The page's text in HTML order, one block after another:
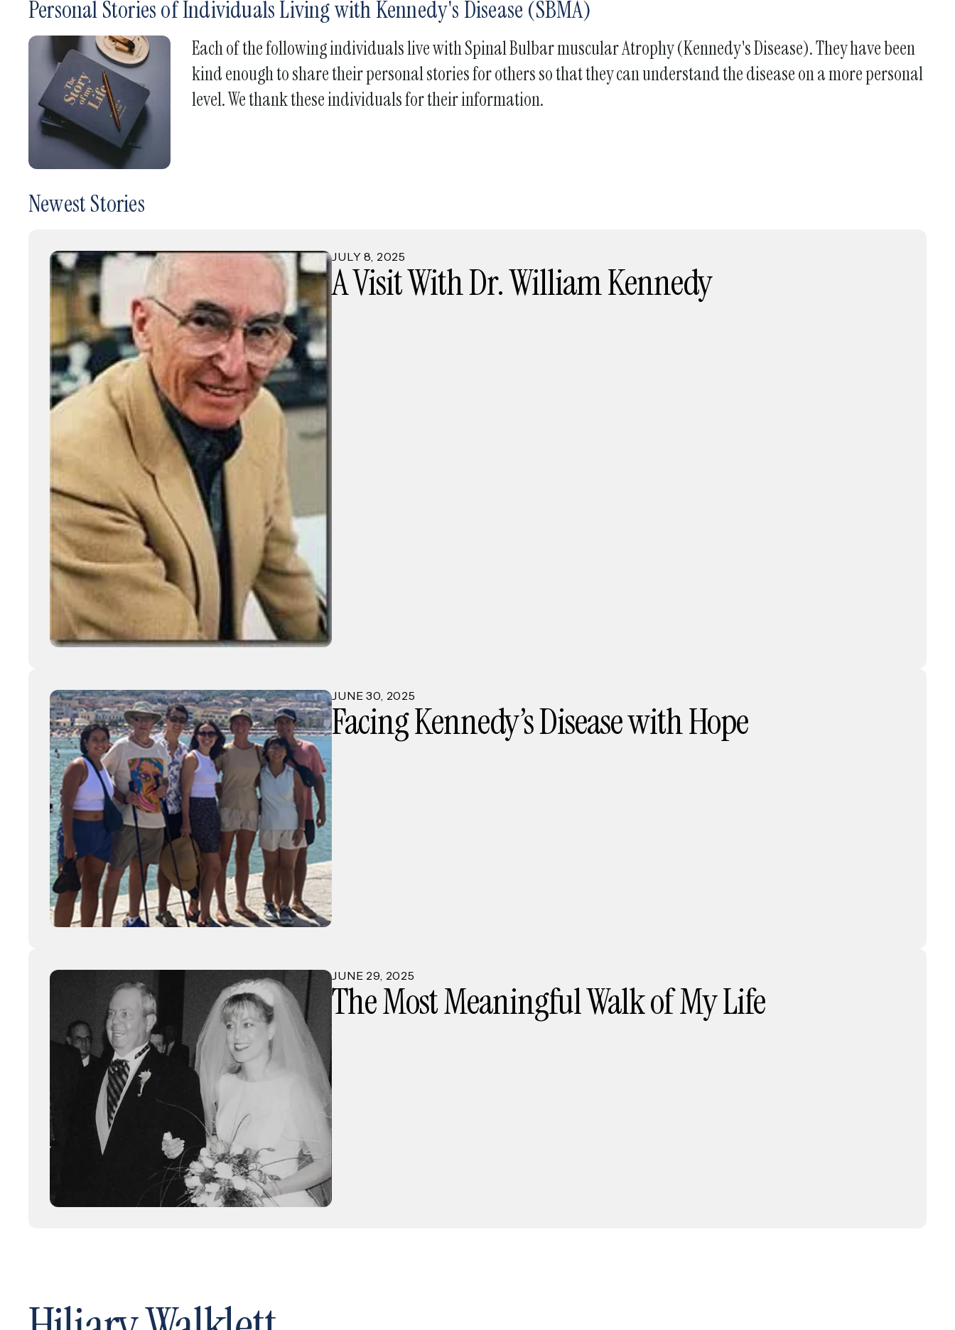
touch
swipe
gestures.
Personal Stories of Individuals Living with Kennedy's Disease (SBMA)
Each of the following individuals live with Spinal Bulbar muscular Atrophy (Kennedy's Disease). They have been
kind enough to share their personal stories for others so that they can understand the disease on a more personal
level. We thank these individuals for their information.
Newest Stories
JULY 8, 2025
A Visit With Dr. William Kennedy
JUNE 30, 2025
Facing Kennedy’s Disease with Hope
JUNE 29, 2025
The Most Meaningful Walk of My Life